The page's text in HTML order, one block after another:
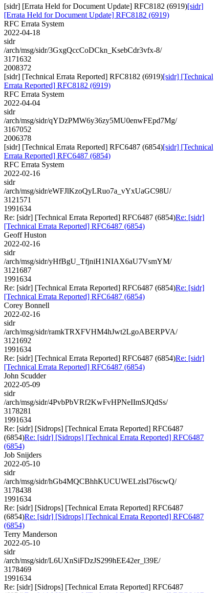
[sidr] [Errata Held for Document Update] RFC8182 (6919)[sidr]
[Errata Held for Document Update] RFC8182 (6919)
RFC Errata System
2022-04-18
sidr
/arch/msg/sidr/3GxgQccCoDCkn_KsebCdr3vfx-8/
3171632
2008372
[sidr] [Technical Errata Reported] RFC8182 (6919)[sidr] [Technical
Errata Reported] RFC8182 (6919)
RFC Errata System
2022-04-04
sidr
/arch/msg/sidr/qYDzPMW6y36zy5MU0enwFEpd7Mg/
3167052
2006378
[sidr] [Technical Errata Reported] RFC6487 (6854)[sidr] [Technical
Errata Reported] RFC6487 (6854)
RFC Errata System
2022-02-16
sidr
/arch/msg/sidr/eWFJlKzoQyLRuo7a_vYxUaGC98U/
3121571
1991634
Re: [sidr] [Technical Errata Reported] RFC6487 (6854)Re: [sidr]
[Technical Errata Reported] RFC6487 (6854)
Geoff Huston
2022-02-16
sidr
/arch/msg/sidr/yHfBgU_TfjniH1NIAX6aU7VsmYM/
3121687
1991634
Re: [sidr] [Technical Errata Reported] RFC6487 (6854)Re: [sidr]
[Technical Errata Reported] RFC6487 (6854)
Corey Bonnell
2022-02-16
sidr
/arch/msg/sidr/ramkTRXFVHM4hJwt2LgoABERPVA/
3121692
1991634
Re: [sidr] [Technical Errata Reported] RFC6487 (6854)Re: [sidr]
[Technical Errata Reported] RFC6487 (6854)
John Scudder
2022-05-09
sidr
/arch/msg/sidr/4PvbPbVRf2KwFvHPNeIImSJQdSs/
3178281
1991634
Re: [sidr] [Sidrops] [Technical Errata Reported] RFC6487
(6854)Re: [sidr] [Sidrops] [Technical Errata Reported] RFC6487
(6854)
Job Snijders
2022-05-10
sidr
/arch/msg/sidr/hGb4MQCBhhKUCUWELzlsI76scwQ/
3178438
1991634
Re: [sidr] [Sidrops] [Technical Errata Reported] RFC6487
(6854)Re: [sidr] [Sidrops] [Technical Errata Reported] RFC6487
(6854)
Terry Manderson
2022-05-10
sidr
/arch/msg/sidr/L6UXnSiFDzJS299hEE42er_l39E/
3178469
1991634
Re: [sidr] [Sidrops] [Technical Errata Reported] RFC6487